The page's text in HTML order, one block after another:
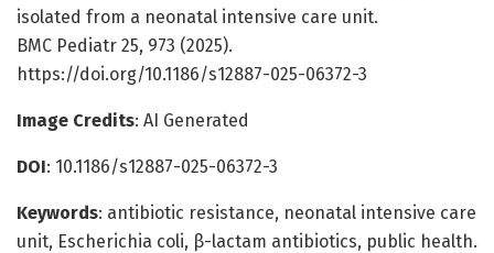
isolated from a neonatal intensive care unit.
BMC Pediatr 25, 973 (2025).
https://doi.org/10.1186/s12887-025-06372-3
Image Credits: AI Generated
DOI: 10.1186/s12887-025-06372-3
Keywords: antibiotic resistance, neonatal intensive care
unit, Escherichia coli, β-lactam antibiotics, public health.